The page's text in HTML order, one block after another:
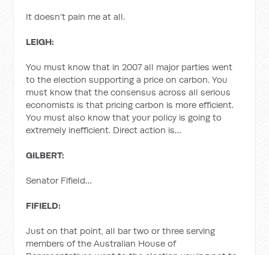
It doesn’t pain me at all.
LEIGH:
You must know that in 2007 all major parties went
to the election supporting a price on carbon. You
must know that the consensus across all serious
economists is that pricing carbon is more efficient.
You must also know that your policy is going to
extremely inefficient. Direct action is…
GILBERT:
Senator Fifield…
FIFIELD:
Just on that point, all bar two or three serving
members of the Australian House of